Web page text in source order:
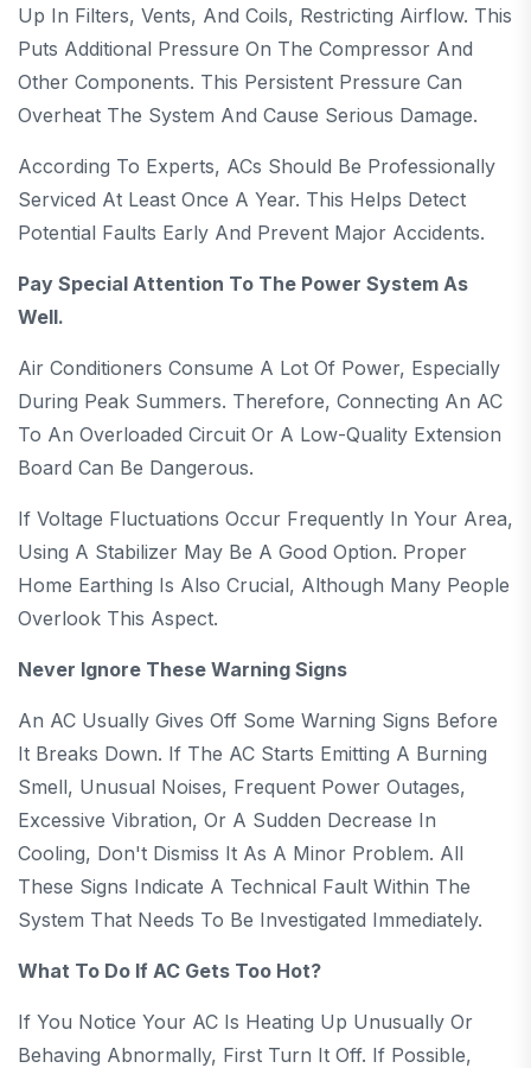
Up In Filters, Vents, And Coils, Restricting Airflow. This
Puts Additional Pressure On The Compressor And
Other Components. This Persistent Pressure Can
Overheat The System And Cause Serious Damage.
According To Experts, ACs Should Be Professionally
Serviced At Least Once A Year. This Helps Detect
Potential Faults Early And Prevent Major Accidents.
Pay Special Attention To The Power System As
Well.
Air Conditioners Consume A Lot Of Power, Especially
During Peak Summers. Therefore, Connecting An AC
To An Overloaded Circuit Or A Low-Quality Extension
Board Can Be Dangerous.
If Voltage Fluctuations Occur Frequently In Your Area,
Using A Stabilizer May Be A Good Option. Proper
Home Earthing Is Also Crucial, Although Many People
Overlook This Aspect.
Never Ignore These Warning Signs
An AC Usually Gives Off Some Warning Signs Before
It Breaks Down. If The AC Starts Emitting A Burning
Smell, Unusual Noises, Frequent Power Outages,
Excessive Vibration, Or A Sudden Decrease In
Cooling, Don't Dismiss It As A Minor Problem. All
These Signs Indicate A Technical Fault Within The
System That Needs To Be Investigated Immediately.
What To Do If AC Gets Too Hot?
If You Notice Your AC Is Heating Up Unusually Or
Behaving Abnormally, First Turn It Off. If Possible,